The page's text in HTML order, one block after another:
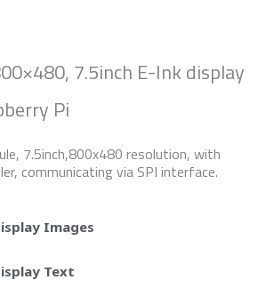
7.5inch E-Ink display
Pi
7.5inch,800x480 resolution, with
communicating via SPI interface.
Images
Text